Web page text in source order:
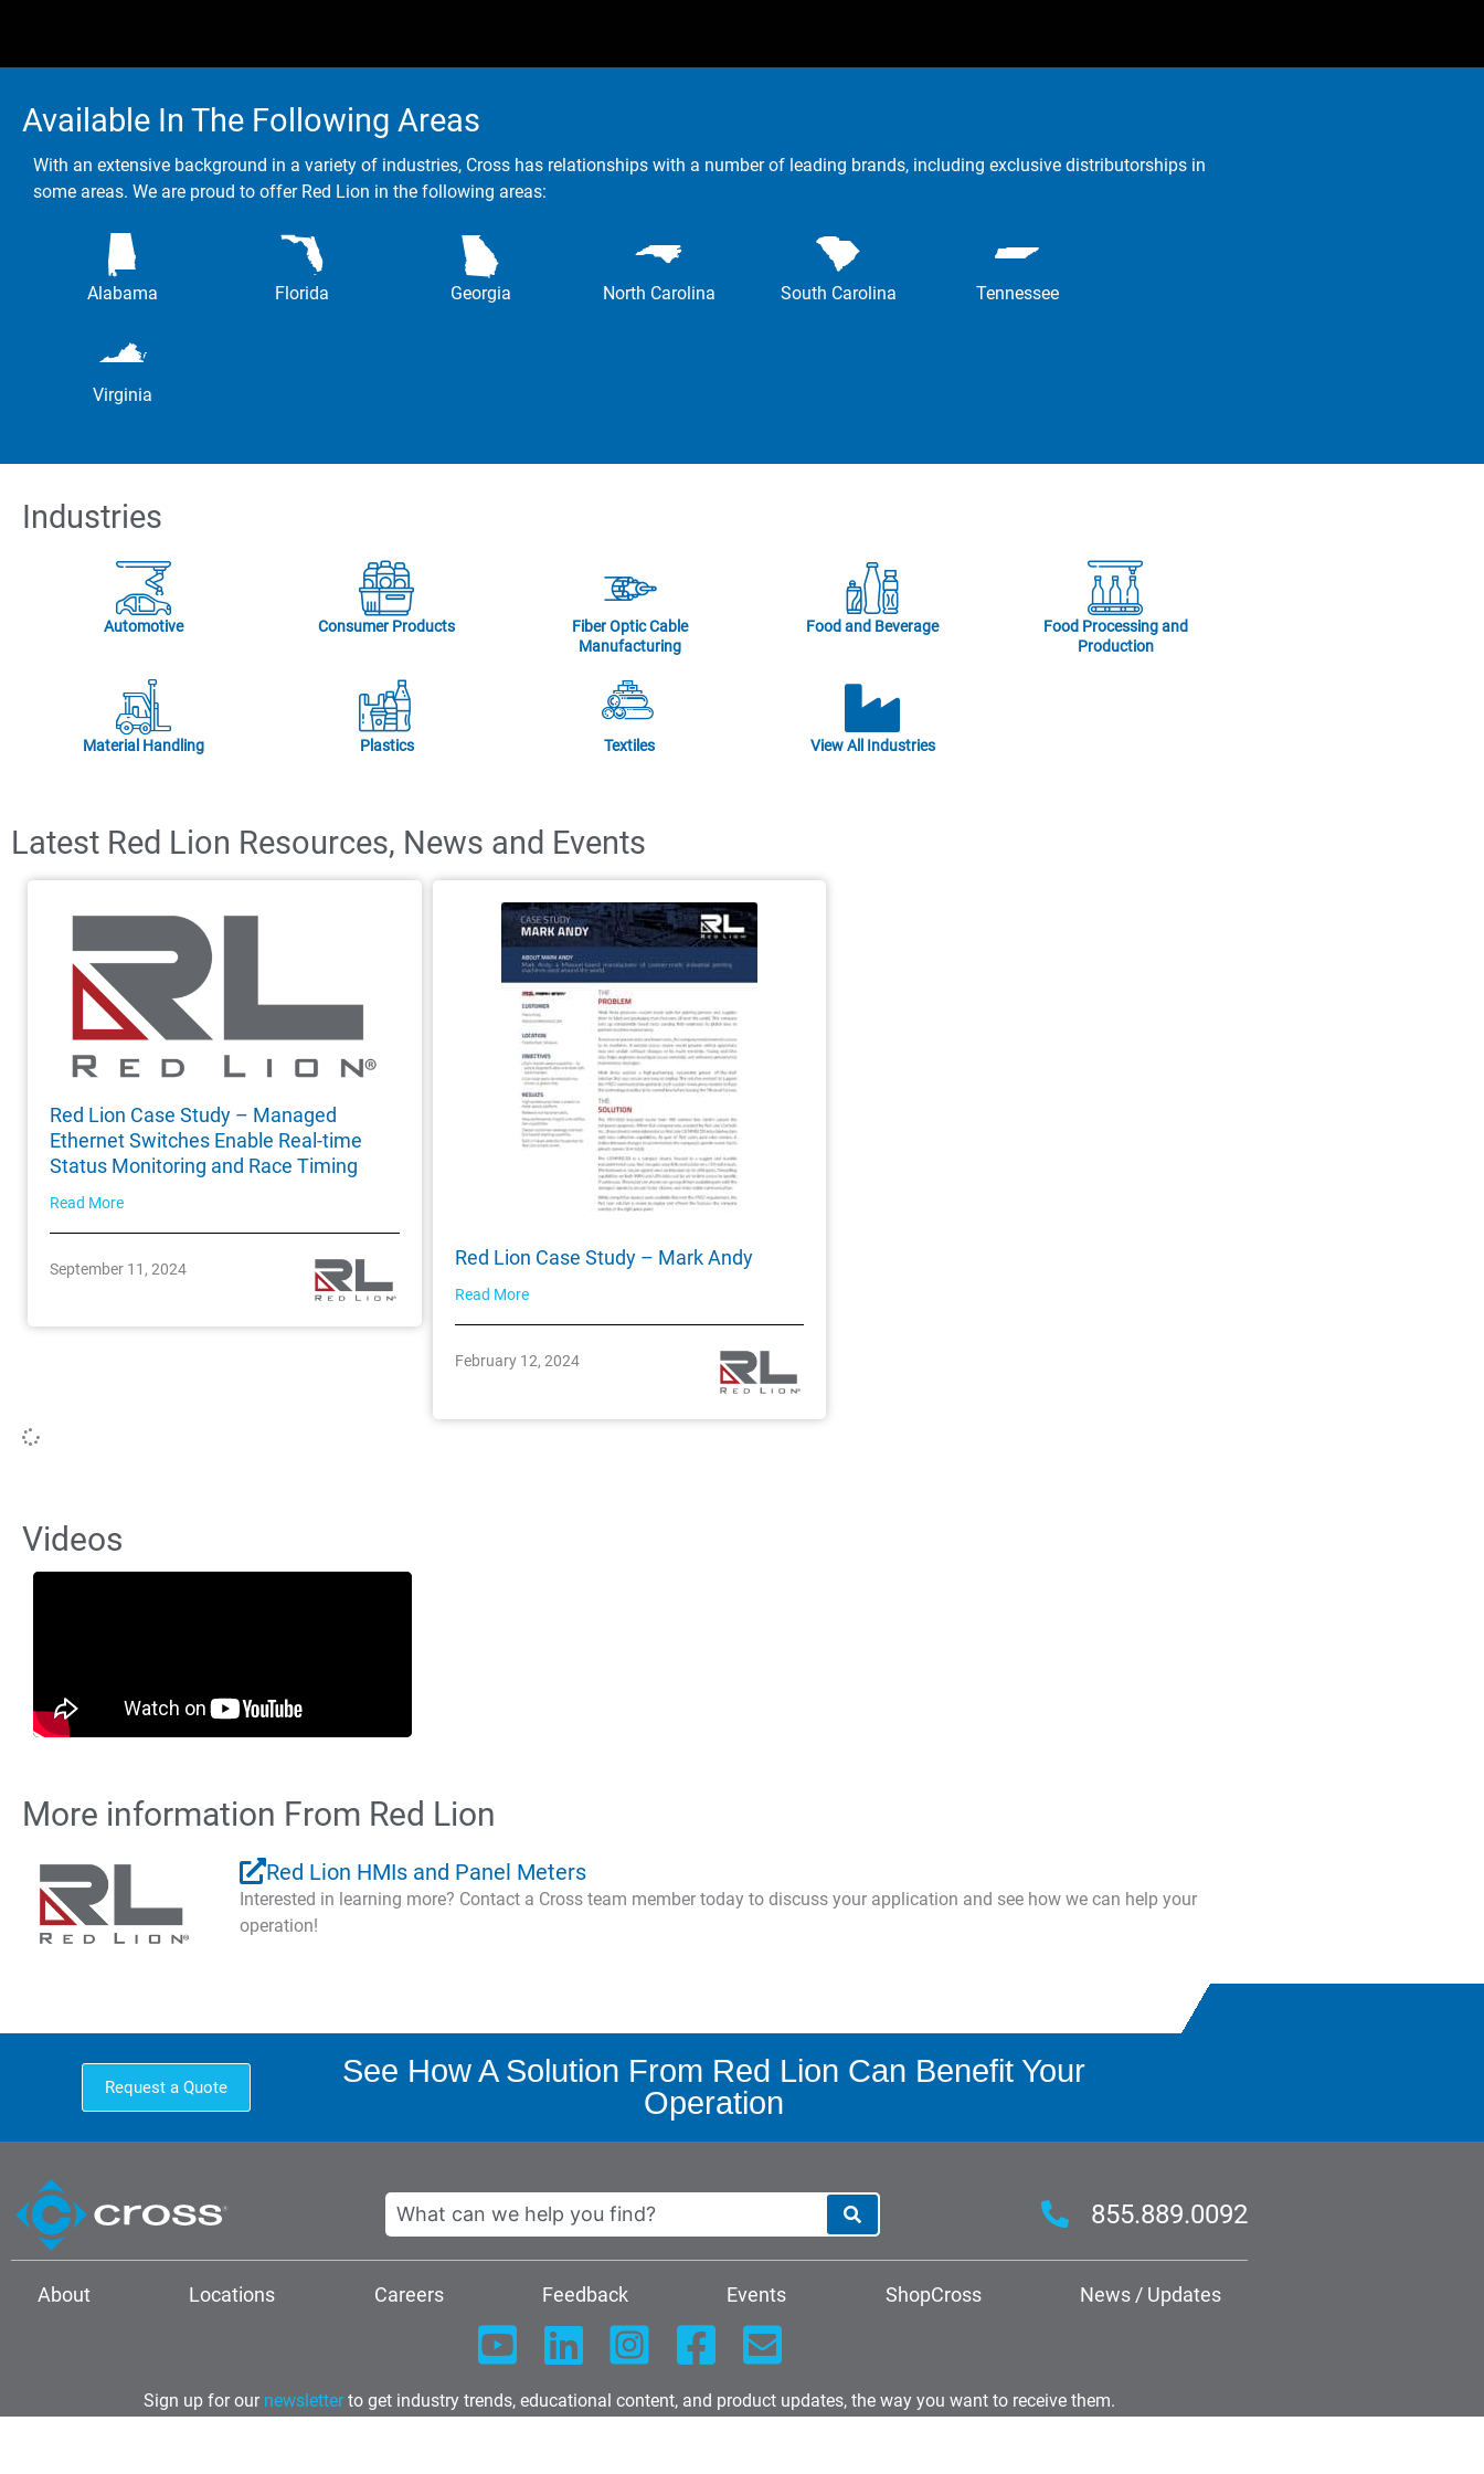
Available In The Following Areas
With an extensive background in a variety of industries, Cross has relationships with a number of leading brands, including exclusive distributorships in
some areas. We are proud to offer Red Lion in the following areas:
Alabama Florida Georgia North Carolina South Carolina Tennessee
Virginia
Industries
Automotive Consumer Products
Fiber Optic Cable
Manufacturing
Food and Beverage
Food Processing and
Production
Material Handling Plastics Textiles View All Industries
Latest Red Lion Resources, News and Events
Red Lion Case Study – Managed
Ethernet Switches Enable Real-time
Status Monitoring and Race Timing
Read More
September 11, 2024 Red Lion Case Study – Mark Andy
Read More
February 12, 2024
Videos
More information From Red Lion
Red Lion HMIs and Panel Meters
Interested in learning more? Contact a Cross team member today to discuss your application and see how we can help your
operation!
Request a Quote
See How A Solution From Red Lion Can Benefit Your
Operation
Search 855.889.0092
About Locations Careers Feedback Events ShopCross News / Updates
Sign up for our newsletter to get industry trends, educational content, and product updates, the way you want to receive them.